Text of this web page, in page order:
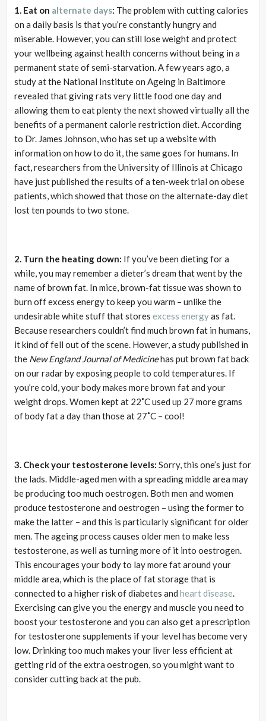
1. Eat on alternate days: The problem with cutting calories
on a daily basis is that you’re constantly hungry and
miserable. However, you can still lose weight and protect
your wellbeing against health concerns without being in a
permanent state of semi-starvation. A few years ago, a
study at the National Institute on Ageing in Baltimore
revealed that giving rats very little food one day and
allowing them to eat plenty the next showed virtually all the
benefits of a permanent calorie restriction diet. According
to Dr. James Johnson, who has set up a website with
information on how to do it, the same goes for humans. In
fact, researchers from the University of Illinois at Chicago
have just published the results of a ten-week trial on obese
patients, which showed that those on the alternate-day diet
lost ten pounds to two stone.
2. Turn the heating down: If you’ve been dieting for a
while, you may remember a dieter’s dream that went by the
name of brown fat. In mice, brown-fat tissue was shown to
burn off excess energy to keep you warm – unlike the
undesirable white stuff that stores excess energyas fat.
Because researchers couldn’t find much brown fat in humans,
it kind of fell out of the scene. However, a study published in
the New England Journal of Medicinehas put brown fat back
on our radar by exposing people to cold temperatures. If
you’re cold, your body makes more brown fat and your
weight drops. Women kept at 22˚C used up 27 more grams
of body fat a day than those at 27˚C – cool!
3. Check your testosterone levels: Sorry, this one’s just for
the lads. Middle-aged men with a spreading middle area may
be producing too much oestrogen. Both men and women
produce testosterone and oestrogen – using the former to
make the latter – and this is particularly significant for older
men. The ageing process causes older men to make less
testosterone, as well as turning more of it into oestrogen.
This encourages your body to lay more fat around your
middle area, which is the place of fat storage that is
connected to a higher risk of diabetes and heart disease.
Exercising can give you the energy and muscle you need to
boost your testosterone and you can also get a prescription
for testosterone supplements if your level has become very
low. Drinking too much makes your liver less efficient at
getting rid of the extra oestrogen, so you might want to
consider cutting back at the pub.